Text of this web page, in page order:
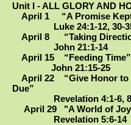
Unit I - ALL GLORY AND
April 1 “A Promise
Luke 24:1-12, 30-
April 8 “Taking
John 21:1-14
April 15 “Feeding Time”
John 21:15-25
April 22 “Give Honor to
Due”
Revelation 4:1-6,
April 29 "A World of Joy
Revelation 5:6-14